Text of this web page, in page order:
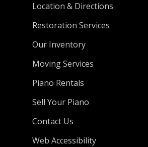
Location & Directions
Restoration Services
Our Inventory
Moving Services
Piano Rentals
Sell Your Piano
Contact Us
Web Accessibility